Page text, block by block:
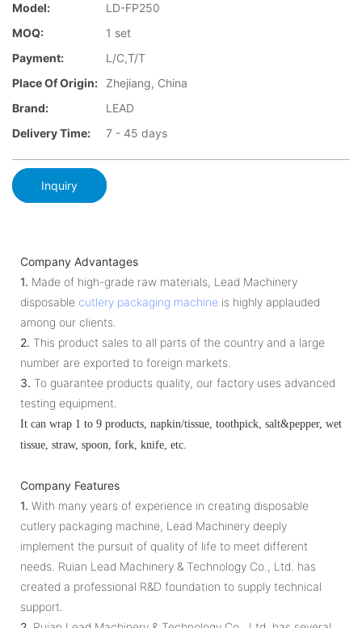
Model:
LD-FP250
MOQ:
1 set
Payment:
L/C,T/T
Place Of Origin:
Zhejiang, China
Brand:
LEAD
Delivery Time:
7 - 45 days
Inquiry
Company Advantages
1. Made of high-grade raw materials, Lead Machinery
disposable cutlery packaging machine is highly applauded
among our clients.
2. This product sales to all parts of the country and a large
number are exported to foreign markets.
3. To guarantee products quality, our factory uses advanced
testing equipment.
It can wrap 1 to 9 products, napkin/tissue, toothpick, salt&pepper, wet
tissue, straw, spoon, fork, knife, etc.
Company Features
1. With many years of experience in creating disposable
cutlery packaging machine, Lead Machinery deeply
implement the pursuit of quality of life to meet different
needs. Ruian Lead Machinery & Technology Co., Ltd. has
created a professional R&D foundation to supply technical
support.